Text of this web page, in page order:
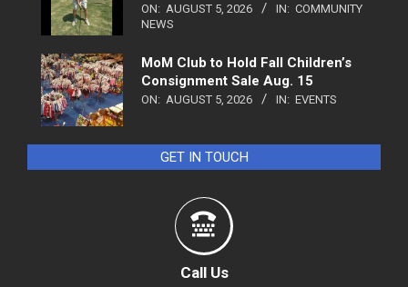
ON: AUGUST 5, 2026 IN: COMMUNITY
NEWS
MoM Club to Hold Fall Children’s
Consignment Sale Aug. 15
ON: AUGUST 5, 2026 IN: EVENTS
GET IN TOUCH
Call Us